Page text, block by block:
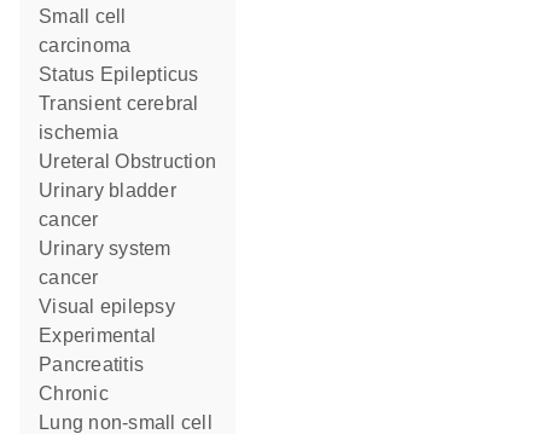
small cell
carcinoma
Status Epilepticus
transient cerebral
ischemia
Ureteral Obstruction
urinary bladder
cancer
urinary system
cancer
visual epilepsy
Experimental
Pancreatitis
Chronic
lung non-small cell